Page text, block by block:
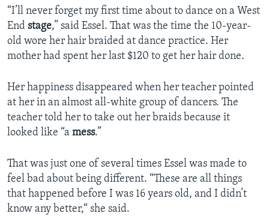
“I’ll never forget my first time about to dance on a West
End stage,” said Essel. That was the time the 10-year-
old wore her hair braided at dance practice. Her
mother had spent her last $120 to get her hair done.
Her happiness disappeared when her teacher pointed
at her in an almost all-white group of dancers. The
teacher told her to take out her braids because it
looked like “a mess.”
That was just one of several times Essel was made to
feel bad about being different. “These are all things
that happened before I was 16 years old, and I didn’t
know any better,“ she said.